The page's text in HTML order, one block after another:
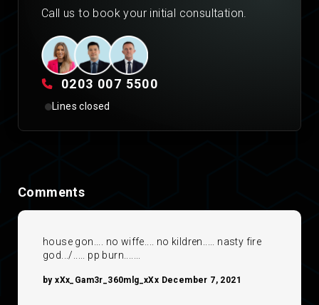
Call us to book your initial consultation.
0203 007 5500
Lines closed
Comments
house gon.... no wiffe.... no kildren..... nasty fire
god.../..... pp burn.......
by xXx_Gam3r_360mlg_xXx December 7, 2021